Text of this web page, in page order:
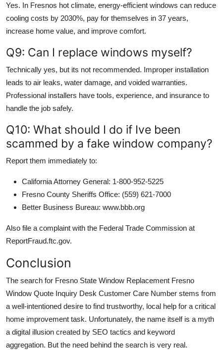
Yes. In Fresnos hot climate, energy-efficient windows can reduce
cooling costs by 2030%, pay for themselves in 37 years,
increase home value, and improve comfort.
Q9: Can I replace windows myself?
Technically yes, but its not recommended. Improper installation
leads to air leaks, water damage, and voided warranties.
Professional installers have tools, experience, and insurance to
handle the job safely.
Q10: What should I do if Ive been
scammed by a fake window company?
Report them immediately to:
California Attorney General: 1-800-952-5225
Fresno County Sheriffs Office: (559) 621-7000
Better Business Bureau: www.bbb.org
Also file a complaint with the Federal Trade Commission at
ReportFraud.ftc.gov.
Conclusion
The search for Fresno State Window Replacement Fresno
Window Quote Inquiry Desk Customer Care Number stems from
a well-intentioned desire to find trustworthy, local help for a critical
home improvement task. Unfortunately, the name itself is a myth
a digital illusion created by SEO tactics and keyword
aggregation. But the need behind the search is very real.